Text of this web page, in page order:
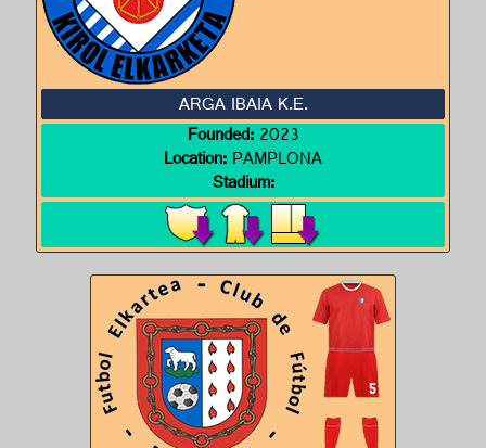
ARGA IBAIA K.E.
Founded:2023
Location:PAMPLONA
Stadium: